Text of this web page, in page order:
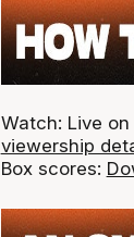
Watch: Live on
viewership
Box scores: